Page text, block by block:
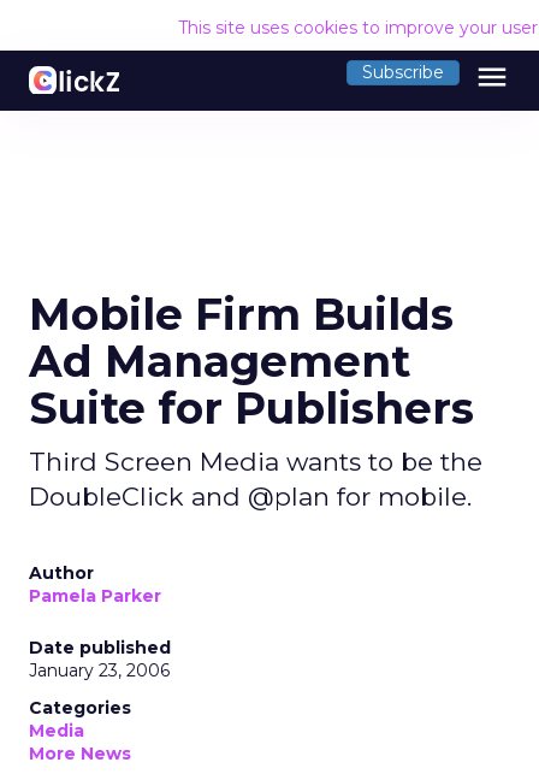
This site uses cookies to improve your
Subscribe menu
Mobile Firm Builds
Ad Management
Suite for Publishers
Third Screen Media wants to be the
DoubleClick and @plan for mobile.
Author
Pamela Parker
Date published
January 23, 2006
Categories
Media
More News